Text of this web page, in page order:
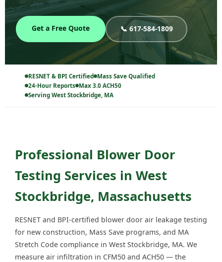
Get a Free Quote 📞 617-584-1809
RESNET & BPI Certified Mass Save Qualified
24-Hour Reports Max 3.0 ACH50
Serving West Stockbridge, MA
Professional Blower Door
Testing Services in West
Stockbridge, Massachusetts
RESNET and BPI-certified blower door air leakage testing
for new construction, Mass Save programs, and MA
Stretch Code compliance in West Stockbridge, MA. We
measure air infiltration in CFM50 and ACH50 — the